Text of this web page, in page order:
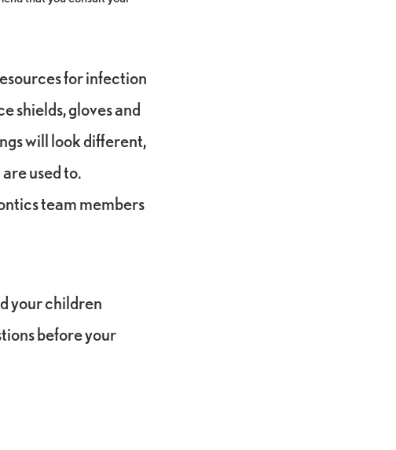
for infection
shields, gloves and
will look different,
used to.
team members
your children
before your